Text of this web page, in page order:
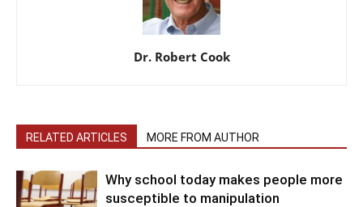
Dr. Robert Cook
RELATED ARTICLES MORE FROM AUTHOR
Why school today makes people more
susceptible to manipulation